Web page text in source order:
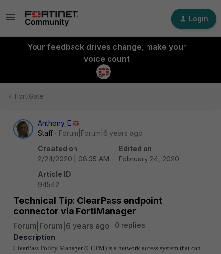
Login
Your feedback drives change, make your
voice count
FortiGate
Anthony_E
Staff
Forum|Forum|6 years ago
Created on
2/24/2020 | 08:35 AM
Edited on
February 24, 2020
Article ID
94542
Technical Tip: ClearPass endpoint
connector via FortiManager
Forum|Forum|6 years ago
0 replies
Description
ClearPass Policy Manager (CCPM) is a network access system that can